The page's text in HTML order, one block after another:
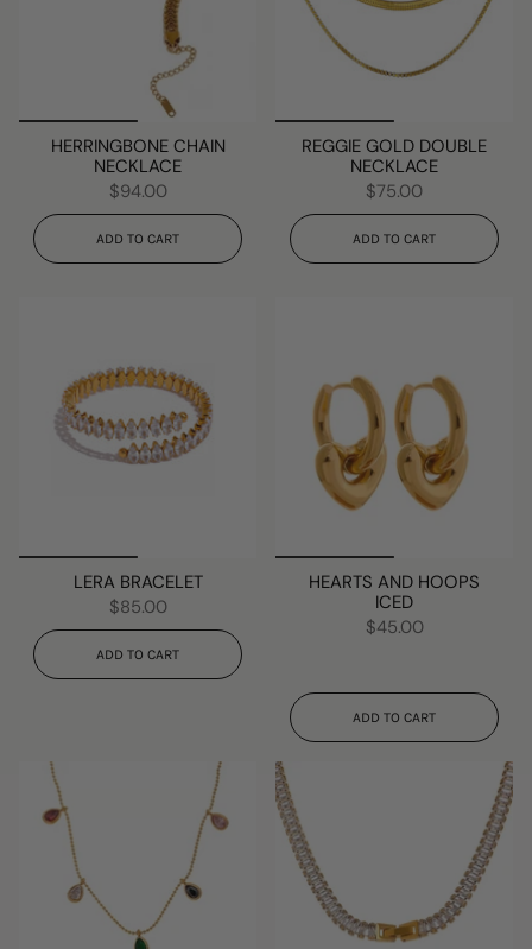
HERRINGBONE CHAIN
NECKLACE
$94.00
ADD TO CART
REGGIE GOLD DOUBLE
NECKLACE
$75.00
ADD TO CART
LERA BRACELET
$85.00
ADD TO CART
HEARTS AND HOOPS
ICED
$45.00
ADD TO CART